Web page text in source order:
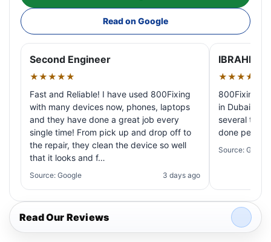
Read on Google
Second Engineer
★★★★★
Fast and Reliable! I have used 800Fixing
with many devices now, phones, laptops
and they have done a great job every
single time! From pick up and drop off to
the repair, they clean the device so well
that it looks and f…
Source: Google 3 days ago
IBRAHIM
★★★★★
800Fixing
in Dubai!
several
done
Source: Google
Read Our Reviews